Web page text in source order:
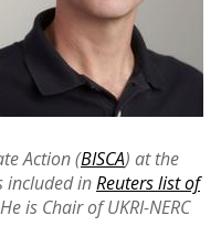
Action (BISCA) at the
included inReuters list of
is Chair of UKRI-NERC